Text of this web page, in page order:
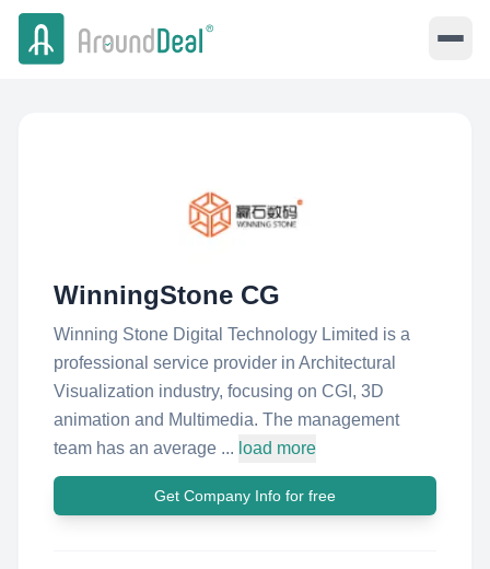
WinningStone CG
Winning Stone Digital Technology Limited is a
professional service provider in Architectural
Visualization industry, focusing on CGI, 3D
animation and Multimedia. The management
team has an average ... load more
Get Company Info for free